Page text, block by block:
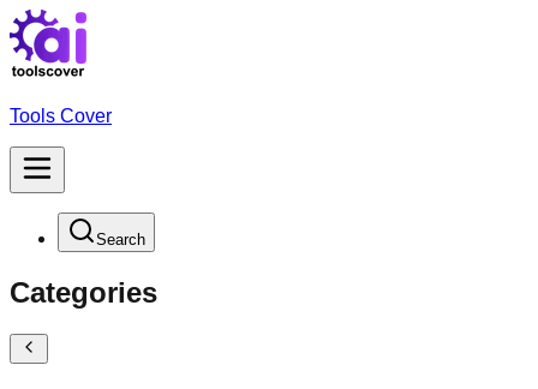
Tools Cover
Search
Categories